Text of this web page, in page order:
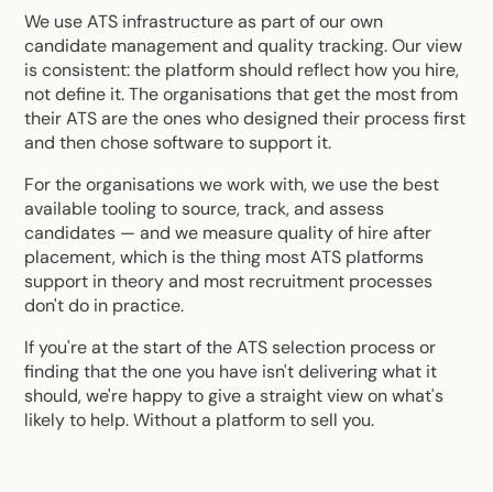
We use ATS infrastructure as part of our own
candidate management and quality tracking. Our view
is consistent: the platform should reflect how you hire,
not define it. The organisations that get the most from
their ATS are the ones who designed their process first
and then chose software to support it.
For the organisations we work with, we use the best
available tooling to source, track, and assess
candidates — and we measure quality of hire after
placement, which is the thing most ATS platforms
support in theory and most recruitment processes
don't do in practice.
If you're at the start of the ATS selection process or
finding that the one you have isn't delivering what it
should, we're happy to give a straight view on what's
likely to help. Without a platform to sell you.